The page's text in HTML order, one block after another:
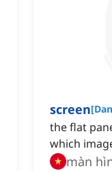
screen[
the flat
which
màn